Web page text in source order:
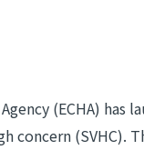
(ECHA) has
concern (SVHC).